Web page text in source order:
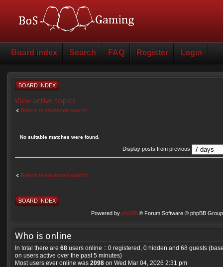
Board index Search FAQ Register Login
BOARD INDEX
View active topics
Return to advanced search
No suitable matches were found.
Display posts from previous
Return to advanced search
BOARD INDEX
Powered by phpBB® Forum Software © phpBB
Who is online
In total there are 68 users online :: 0 registered, 0 hidden and 68 guests
on users active over the past 5 minutes)
Most users ever online was 2098 on Wed Mar 04, 2026 2:31 pm